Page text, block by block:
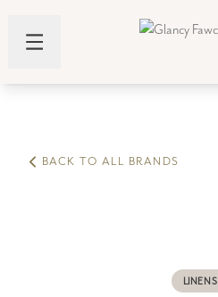
BACK TO ALL BRANDS
LINENS